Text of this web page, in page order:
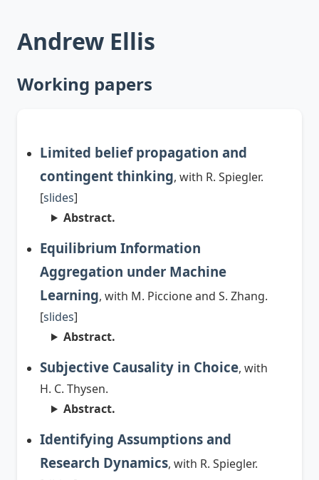
Andrew Ellis
Working papers
Limited belief propagation and
contingent thinking, with R. Spiegler.
[slides]
Abstract.
Equilibrium Information
Aggregation under Machine
Learning, with M. Piccione and S. Zhang.
[slides]
Abstract.
Subjective Causality in Choice, with
H. C. Thysen.
Abstract.
Identifying Assumptions and
Research Dynamics, with R. Spiegler.